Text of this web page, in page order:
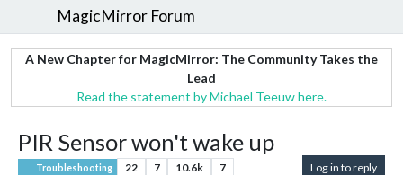
MagicMirror Forum
A New Chapter for MagicMirror: The Community Takes the
Lead
Read the statement by Michael Teeuw here.
PIR Sensor won't wake up
Troubleshooting 22 7 10.6k 7 Log in to reply